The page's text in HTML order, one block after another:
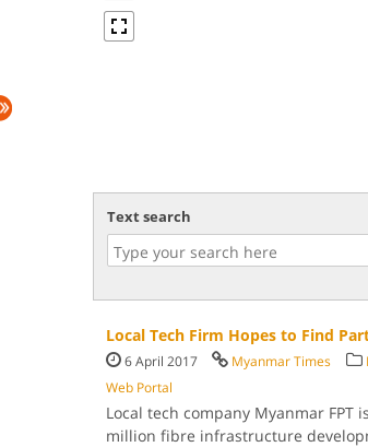
Text search
Local Tech Firm Hopes to Find
6 April 2017 Myanmar Times
Web Portal
Local tech company Myanmar
million fibre infra­structure